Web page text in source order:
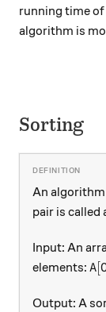
running time of
algorithm is
Sorting
An
pair is called
Input: An
elements: A[
Output: A